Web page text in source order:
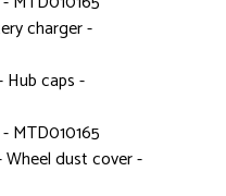
charger -
Hub caps -
MTD010165
Wheel dust cover -